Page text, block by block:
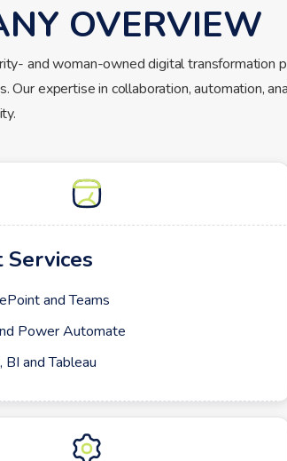
OVERVIEW
and woman-owned digital
Our expertise in collaboration, automation,
Services
and Teams
Power Automate
and Tableau